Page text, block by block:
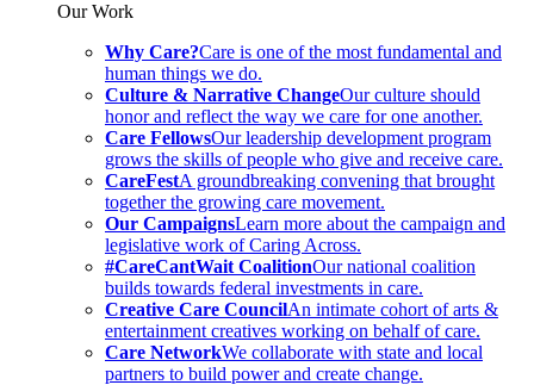
Our Work
Why Care?Care is one of the most fundamental and
human things we do.
Culture & Narrative ChangeOur culture should
honor and reflect the way we care for one another.
Care FellowsOur leadership development program
grows the skills of people who give and receive care.
CareFestA groundbreaking convening that brought
together the growing care movement.
Our CampaignsLearn more about the campaign and
legislative work of Caring Across.
#CareCantWait CoalitionOur national coalition
builds towards federal investments in care.
Creative Care CouncilAn intimate cohort of arts &
entertainment creatives working on behalf of care.
Care NetworkWe collaborate with state and local
partners to build power and create change.